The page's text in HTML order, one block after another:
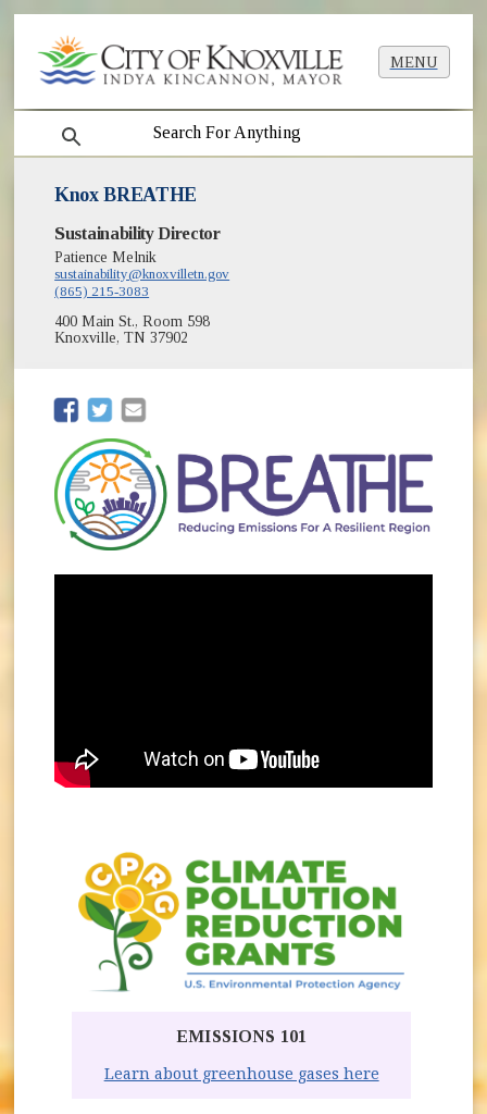
MENU
search
Knox BREATHE
Sustainability Director
Patience Melnik
sustainability@knoxvilletn.gov
(865) 215-3083
400 Main St., Room 598
Knoxville, TN 37902
(opens in new window)
(opens in new window)
EMISSIONS 101
Learn about greenhouse gases here(opens in